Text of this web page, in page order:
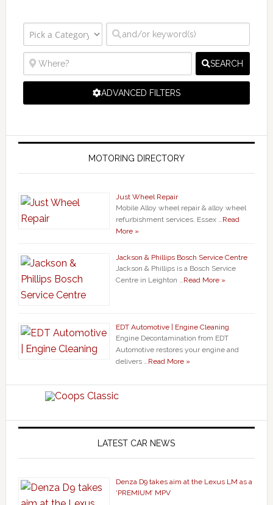
SEARCH
ADVANCED FILTERS
MOTORING DIRECTORY
Just Wheel Repair
Mobile Alloy wheel repair & alloy wheel
refurbishment services. Essex …Read
More »
Jackson & Phillips Bosch Service Centre
Jackson & Phillips is a Bosch Service
Centre in Leighton …Read More »
EDT Automotive | Engine Cleaning
Engine Decontamination from EDT
Automotive restores your engine and
delivers …Read More »
LATEST CAR NEWS
Denza D9 takes aim at the Lexus LM as a
‘PREMIUM’ MPV